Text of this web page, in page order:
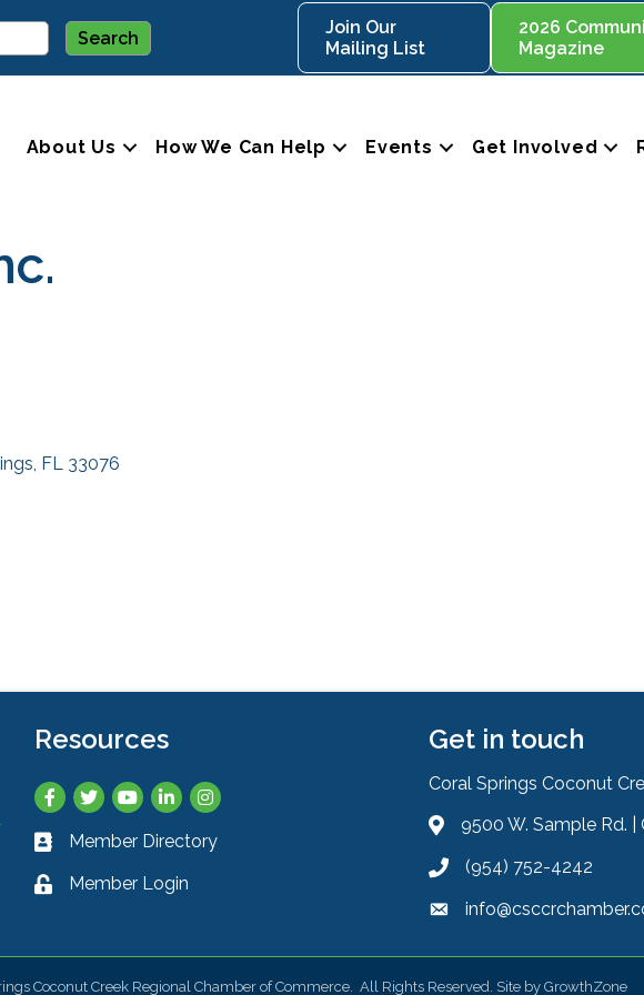
Join Our
Mailing List
2026
Magazine
About Us How We Can Help Events Get Involved
FL 33076
Resources
Facebook
TwitterYouTubeLinkedInInstagram
Business card icon
Member Directory
Lock icon
Member Login
Get in touch
Coral Springs Coconut
Address & Map
9500 W. Sample Rd. |
Phone icon
(954) 752-4242
Envelope icon
Coconut Creek Regional Chamber of Commerce. All Rights Reserved. Site by GrowthZone